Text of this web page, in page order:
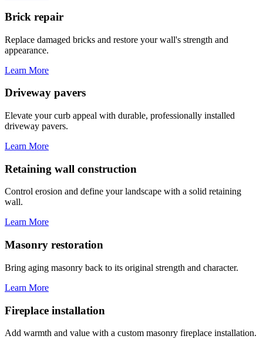
Brick repair
Replace damaged bricks and restore your wall's strength and
appearance.
Learn More
Driveway pavers
Elevate your curb appeal with durable, professionally installed
driveway pavers.
Learn More
Retaining wall construction
Control erosion and define your landscape with a solid retaining
wall.
Learn More
Masonry restoration
Bring aging masonry back to its original strength and character.
Learn More
Fireplace installation
Add warmth and value with a custom masonry fireplace installation.